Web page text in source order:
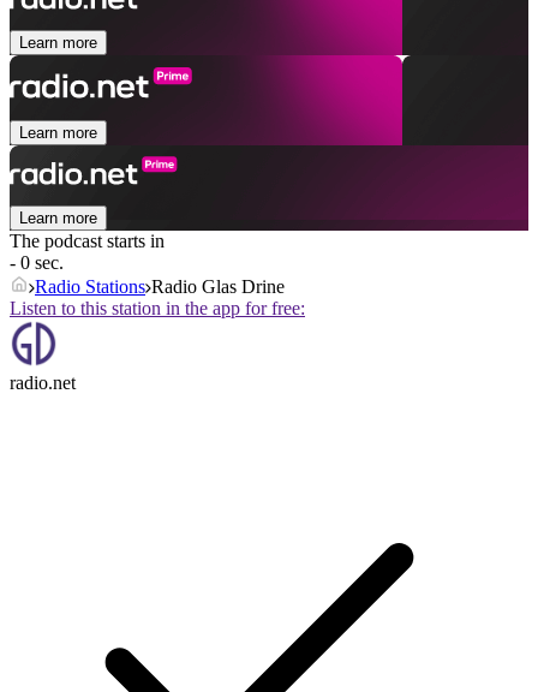
Learn more
Learn more
Learn more
The podcast starts in
- 0 sec.
Radio Stations Radio Glas Drine
Listen to this station in the app for free:
radio.net